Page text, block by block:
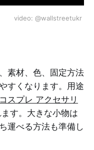
video: @wallstreetukr
素材、色、固定方法
すくなります。用途
コスプレ アクセサリ
す。大きな小物は
運べる方法も準備し